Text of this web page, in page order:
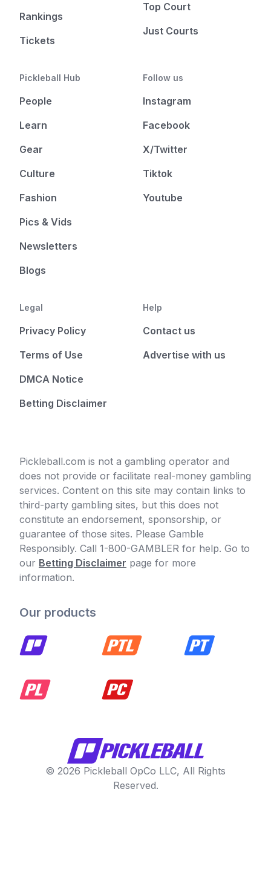
Rankings
Tickets
Top Court
Just Courts
Pickleball Hub
People
Learn
Gear
Culture
Fashion
Pics & Vids
Newsletters
Blogs
Follow us
Instagram
Facebook
X/Twitter
Tiktok
Youtube
Legal
Privacy Policy
Terms of Use
DMCA Notice
Betting Disclaimer
Help
Contact us
Advertise with us
Pickleball.com is not a gambling operator and
does not provide or facilitate real-money gambling
services. Content on this site may contain links to
third-party gambling sites, but this does not
constitute an endorsement, sponsorship, or
guarantee of those sites. Please Gamble
Responsibly. Call 1-800-GAMBLER for help. Go to
our Betting Disclaimer page for more
information.
Our products
© 2026 Pickleball OpCo LLC, All Rights
Reserved.